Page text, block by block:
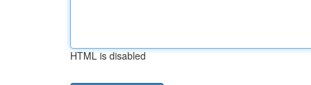
HTML is disabled